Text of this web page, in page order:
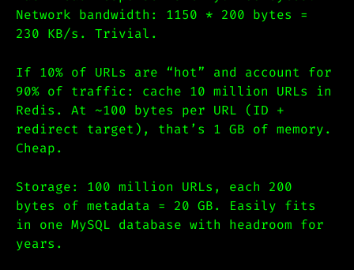
Network bandwidth: 1150 * 200 bytes =
230 KB/s. Trivial.
If 10% of URLs are “hot” and account for
90% of traffic: cache 10 million URLs in
Redis. At ~100 bytes per URL (ID +
redirect target), that’s 1 GB of memory.
Cheap.
Storage: 100 million URLs, each 200
bytes of metadata = 20 GB. Easily fits
in one MySQL database with headroom for
years.